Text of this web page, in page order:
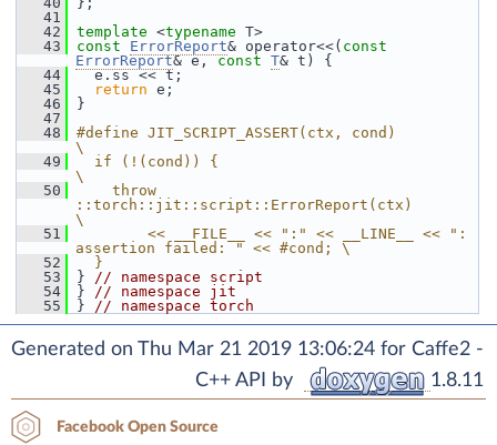
   41
   42
template <typename T>
   43
const ErrorReport& operator<<( const
ErrorReport& e, const T& t) {
   44
e.ss << t;
   45
return e;
   46
}
   47
   48
#define JIT_SCRIPT_ASSERT(ctx, cond)
\
   49
  if (!(cond)) {
\
   50
    throw
::torch::jit::script::ErrorReport(ctx)
\
   51
        << __FILE__ << ":" << __LINE__ << ":
assertion failed: " << #cond; \
   52
  }
   53
} // namespace script
   54
} // namespace jit
   55
} // namespace torch
Generated on Thu Mar 21 2019 13:06:24 for Caffe2 -
C++ API by
1.8.11
Facebook Open Source